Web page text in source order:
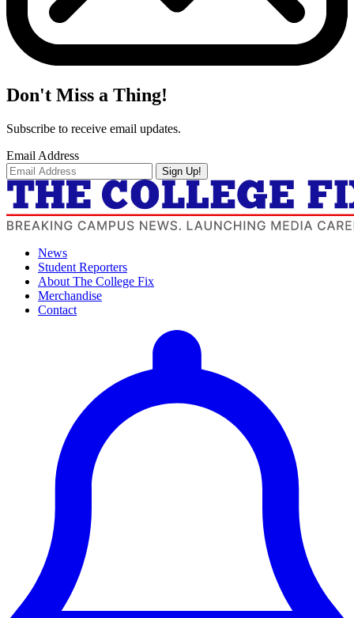
Don't Miss a Thing!
Subscribe to receive email updates.
Email Address
Sign Up!
News
Student Reporters
About The College Fix
Merchandise
Contact